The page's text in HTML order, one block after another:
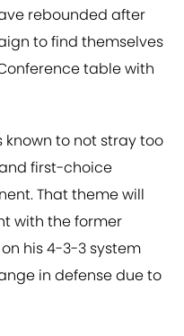
rebounded after
to find themselves
table with
to not stray too
first-choice
That theme will
with the former
his 4-3-3 system
in defense due to